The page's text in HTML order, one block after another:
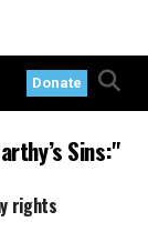
Donate
Sins:"
rights